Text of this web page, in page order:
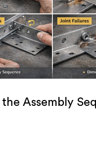
Assembly